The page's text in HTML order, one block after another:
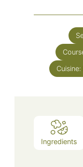
Cuisine:
Ingredients